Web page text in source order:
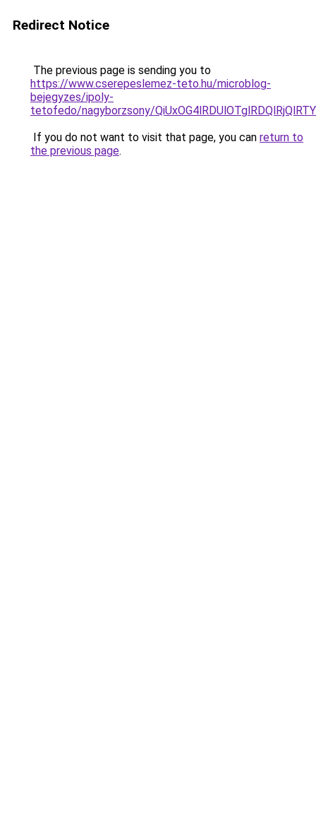
Redirect Notice
The previous page is sending you to
https://www.cserepeslemez-teto.hu/microblog-
bejegyzes/ipoly-
tetofedo/nagyborzsony/
If you do not want to visit that page, you can return to
the previous page.